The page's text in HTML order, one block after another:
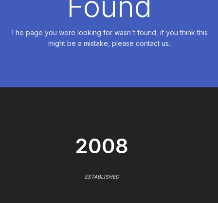
The page you were looking for wasn't found, if you think this
might be a mistake, please contact us.
2008
ESTABLISHED